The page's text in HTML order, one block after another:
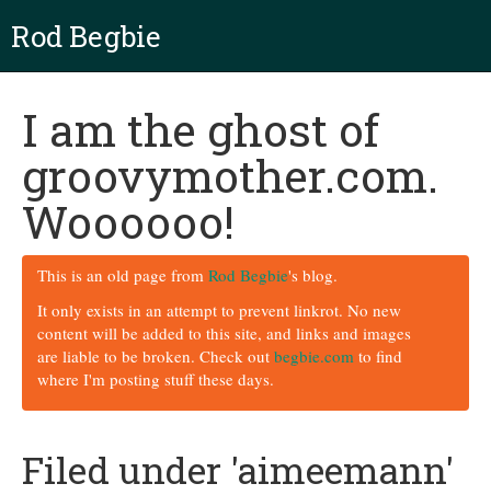
Rod Begbie
I am the ghost of
groovymother.com.
Woooooo!
This is an old page from Rod Begbie's blog.
It only exists in an attempt to prevent linkrot. No new
content will be added to this site, and links and images
are liable to be broken. Check out begbie.com to find
where I'm posting stuff these days.
Filed under 'aimeemann'